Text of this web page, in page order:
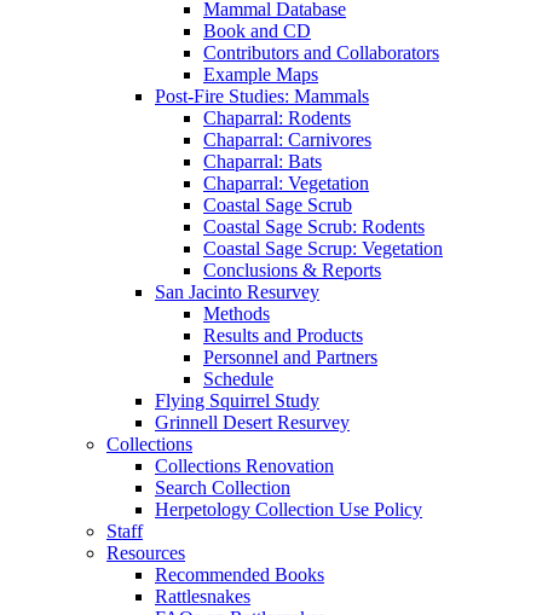
Mammal Database
Book and CD
Contributors and Collaborators
Example Maps
Post-Fire Studies: Mammals
Chaparral: Rodents
Chaparral: Carnivores
Chaparral: Bats
Chaparral: Vegetation
Coastal Sage Scrub
Coastal Sage Scrub: Rodents
Coastal Sage Scrup: Vegetation
Conclusions & Reports
San Jacinto Resurvey
Methods
Results and Products
Personnel and Partners
Schedule
Flying Squirrel Study
Grinnell Desert Resurvey
Collections
Collections Renovation
Search Collection
Herpetology Collection Use Policy
Staff
Resources
Recommended Books
Rattlesnakes